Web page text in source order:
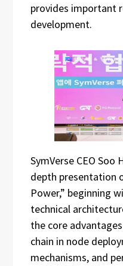
provides important
development.
SymVerse CEO Soo
depth presentation
Power,” beginning
technical
the core
chain in node
mechanisms, and